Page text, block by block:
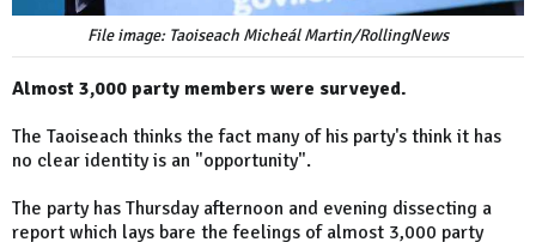
File image: Taoiseach Micheál Martin/RollingNews
Almost 3,000 party members were surveyed.
The Taoiseach thinks the fact many of his party's think it has
no clear identity is an "opportunity".
The party has Thursday afternoon and evening dissecting a
report which lays bare the feelings of almost 3,000 party